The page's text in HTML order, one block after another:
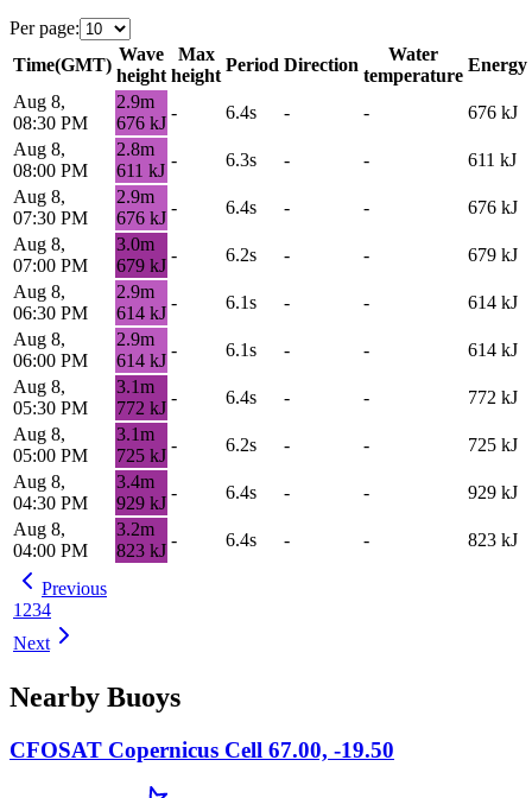
Per page:
Time(GMT)
Wave
height
Max
height
Period Direction
Water
temperature
Energy
Aug 8,
08:30 PM
2.9m
676 kJ
- 6.4s - - 676 kJ
Aug 8,
08:00 PM
2.8m
611 kJ
- 6.3s - - 611 kJ
Aug 8,
07:30 PM
2.9m
676 kJ
- 6.4s - - 676 kJ
Aug 8,
07:00 PM
3.0m
679 kJ
- 6.2s - - 679 kJ
Aug 8,
06:30 PM
2.9m
614 kJ
- 6.1s - - 614 kJ
Aug 8,
06:00 PM
2.9m
614 kJ
- 6.1s - - 614 kJ
Aug 8,
05:30 PM
3.1m
772 kJ
- 6.4s - - 772 kJ
Aug 8,
05:00 PM
3.1m
725 kJ
- 6.2s - - 725 kJ
Aug 8,
04:30 PM
3.4m
929 kJ
- 6.4s - - 929 kJ
Aug 8,
04:00 PM
3.2m
823 kJ
- 6.4s - - 823 kJ
Previous
1 234
Next
Nearby Buoys
CFOSAT Copernicus Cell 67.00, -19.50